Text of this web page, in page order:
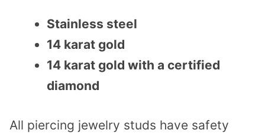
Stainless steel
14 karat gold
14 karat gold with a certified
diamond
All piercing jewelry studs have safety